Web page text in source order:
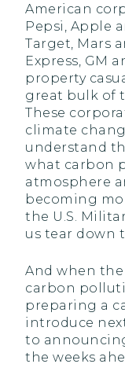
American
Pepsi, Apple
Target, Mars
Express, GM
property
great bulk of
These
climate
understand
what carbon
atmosphere
becoming
the U.S.
us tear down
And when the
carbon
preparing a
introduce
to
the weeks